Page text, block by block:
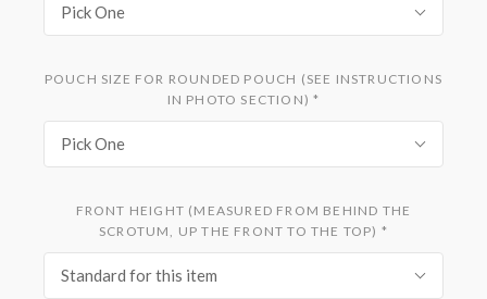
Pick One
POUCH SIZE FOR ROUNDED POUCH (SEE INSTRUCTIONS
IN PHOTO SECTION)*
Pick One
FRONT HEIGHT (MEASURED FROM BEHIND THE
SCROTUM, UP THE FRONT TO THE TOP) *
Standard for this item